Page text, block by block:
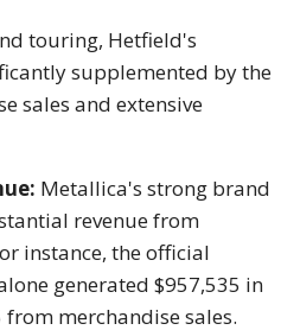
touring, Hetfield's
supplemented by the
sales and extensive
Metallica's strong brand
revenue from
instance, the official
generated $957,535 in
merchandise sales.